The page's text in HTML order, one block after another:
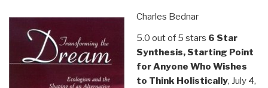
Charles Bednar
5.0 out of 5 stars 6 Star
Synthesis, Starting Point
for Anyone Who Wishes
to Think Holistically, July 4,